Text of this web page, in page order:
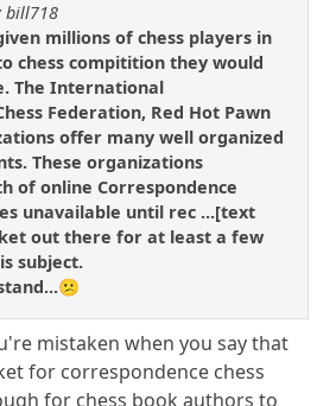
bill718
millions of chess players in
chess compitition they would
The International
Federation, Red Hot Pawn
offer many well organized
These organizations
of online Correspondence
unavailable until rec ...[text
out there for at least a few
subject.
mistaken when you say that
for correspondence chess
for chess book authors to